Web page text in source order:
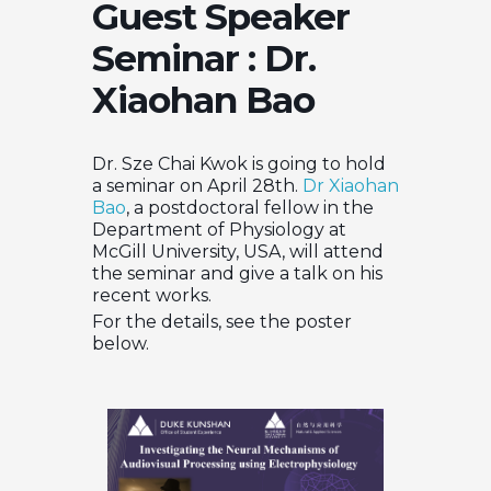
Guest Speaker
Seminar : Dr.
Xiaohan Bao
Dr. Sze Chai Kwok is going to hold
a seminar on April 28th. Dr Xiaohan
Bao, a postdoctoral fellow in the
Department of Physiology at
McGill University, USA, will attend
the seminar and give a talk on his
recent works.
For the details, see the poster
below.